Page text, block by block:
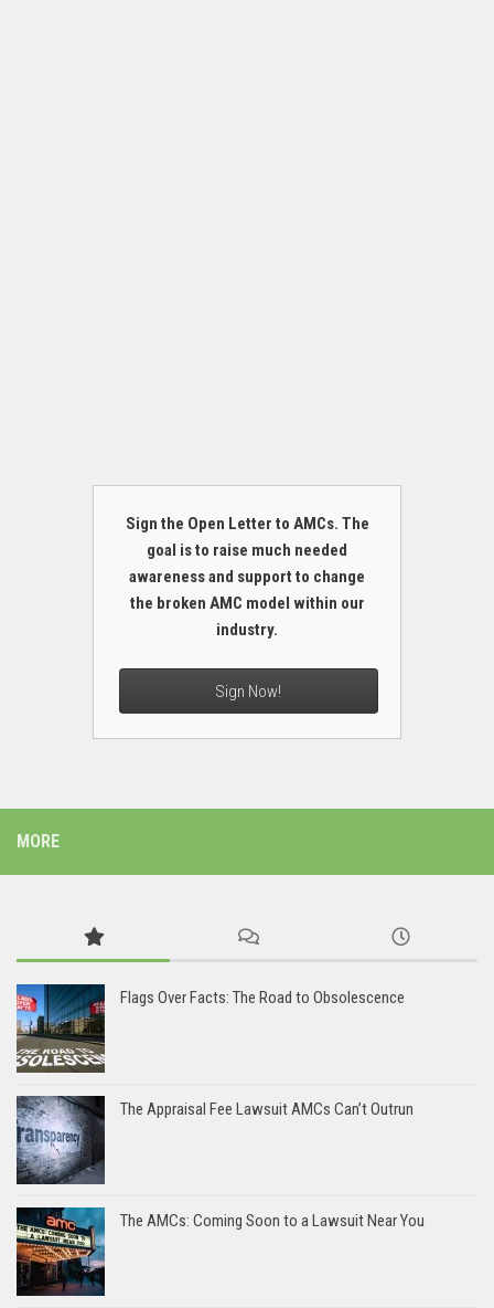
Sign the Open Letter to AMCs. The
goal is to raise much needed
awareness and support to change
the broken AMC model within our
industry.
Sign Now!
MORE
Flags Over Facts: The Road to Obsolescence
The Appraisal Fee Lawsuit AMCs Can’t Outrun
The AMCs: Coming Soon to a Lawsuit Near You